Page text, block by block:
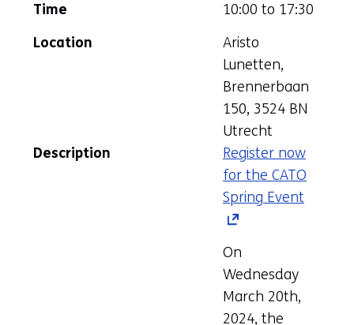
Time
10:00 to 17:30
Location
Aristo
Lunetten,
Brennerbaan
150, 3524 BN
Utrecht
Description
Register now
for the CATO
Spring Event
On
Wednesday
March 20th,
2024, the